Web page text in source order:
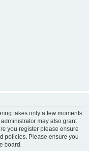
takes only a few moments
may also grant
you register please ensure
policies. Please ensure you
board.